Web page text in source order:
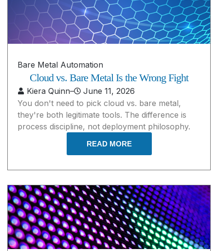
Bare Metal Automation
Cloud vs. Bare Metal Is the Wrong Fight
Kiera Quinn–
June 11, 2026
You don't need to pick cloud vs. bare metal,
they're both legitimate tools. The difference is
process discipline, not deployment philosophy.
READ MORE